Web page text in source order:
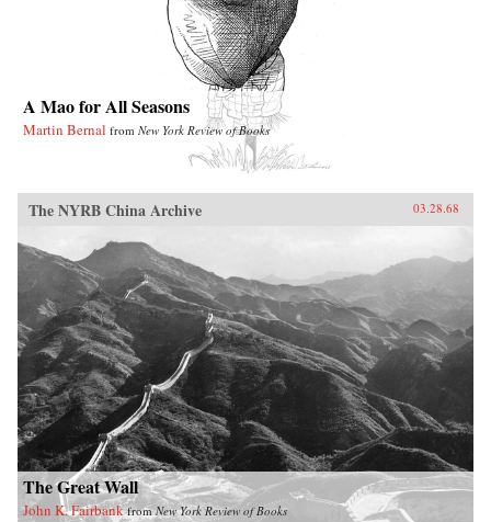
A Mao for All Seasons
Martin Bernal from New York Review of Books
The NYRB China Archive 03.28.68
The Great Wall
John K. Fairbank fromNew York Review of Books